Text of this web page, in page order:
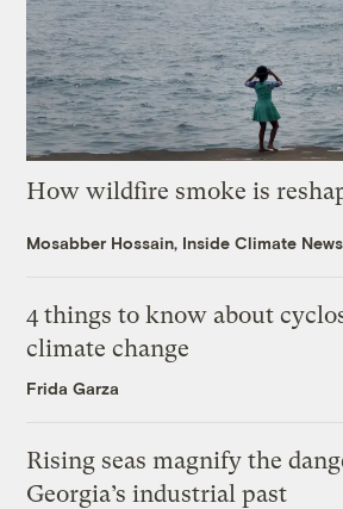
How wildfire smoke is
Mosabber Hossain, Inside Climate News
4 things to know about
climate change
Frida Garza
Rising seas magnify the
Georgia’s industrial past